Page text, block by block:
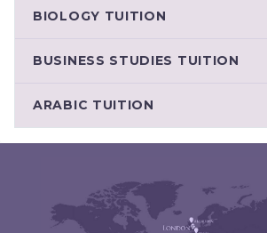
BIOLOGY TUITION
BUSINESS STUDIES TUITION
ARABIC TUITION